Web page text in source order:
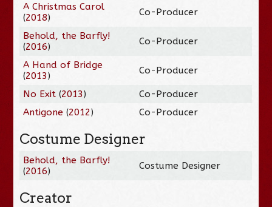
A Christmas Carol
(2018) Co-Producer
Behold, the Barfly!
(2016) Co-Producer
A Hand of Bridge
(2013) Co-Producer
No Exit (2013)
Co-Producer
Antigone (2012) Co-Producer
Costume Designer
Behold, the Barfly!
(2016) Costume Designer
Creator